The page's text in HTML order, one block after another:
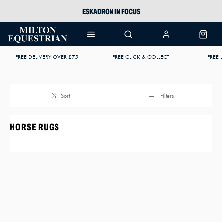
ESKADRON IN FOCUS
ARIAT HARPER H2O
FREE DELIVERY OVER £75 FREE CLICK & COLLECT FREE
Sort Filters
HORSE RUGS